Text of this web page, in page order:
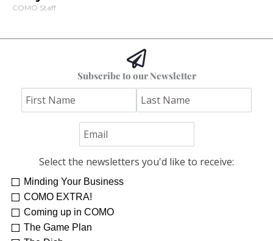
COMO Staff
Subscribe to our Newsletter
Select the newsletters you'd like to receive:
Minding Your Business
COMO EXTRA!
Coming up in COMO
The Game Plan